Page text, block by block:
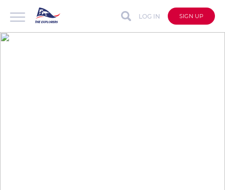
LOG IN SIGN UP